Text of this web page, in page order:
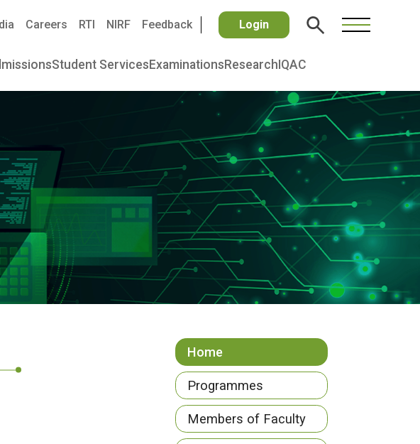
Careers RTI NIRF Feedback Login
Student Services Examinations Research IQAC
Home
Programmes
Members of Faculty